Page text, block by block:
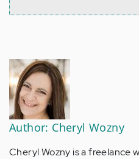
Author: Cheryl Wozny
Cheryl Wozny is a freelance